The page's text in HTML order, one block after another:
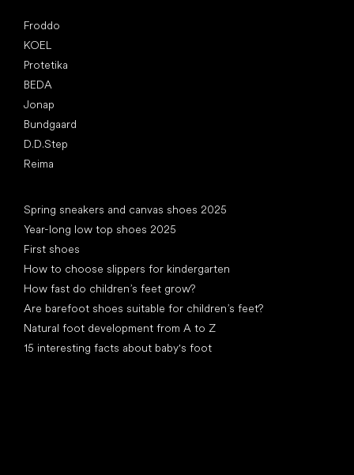
Froddo
KOEL
Protetika
BEDA
Jonap
Bundgaard
D.D.Step
Reima
Spring sneakers and canvas shoes 2025
Year-long low top shoes 2025
First shoes
How to choose slippers for kindergarten
How fast do children’s feet grow?
Are barefoot shoes suitable for children’s feet?
Natural foot development from A to Z
15 interesting facts about baby's foot